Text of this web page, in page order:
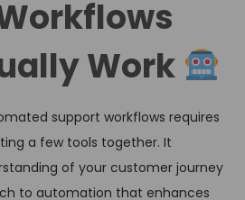
Work
support workflows requires
a few tools together. It
of your customer journey
to automation that enhances